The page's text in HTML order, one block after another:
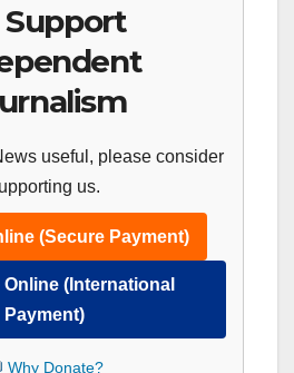
Support
useful, please consider
us.
(Secure Payment)
Online (International
Payment)
Why Donate?